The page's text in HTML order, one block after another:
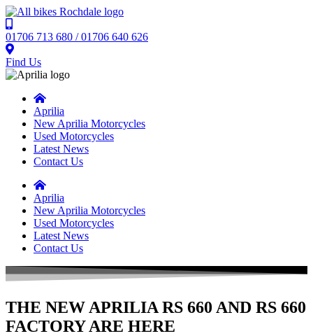
01706 713 680 / 01706 640 626
Find Us
Aprilia
New Aprilia Motorcycles
Used Motorcycles
Latest News
Contact Us
Aprilia
New Aprilia Motorcycles
Used Motorcycles
Latest News
Contact Us
THE NEW APRILIA RS 660 AND RS 660
FACTORY ARE HERE